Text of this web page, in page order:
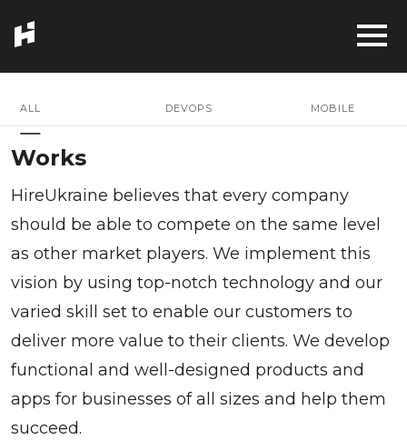
ALL DEVOPS MOBILE
Works
HireUkraine believes that every company
should be able to compete on the same level
as other market players. We implement this
vision by using top-notch technology and our
varied skill set to enable our customers to
deliver more value to their clients. We develop
functional and well-designed products and
apps for businesses of all sizes and help them
succeed.